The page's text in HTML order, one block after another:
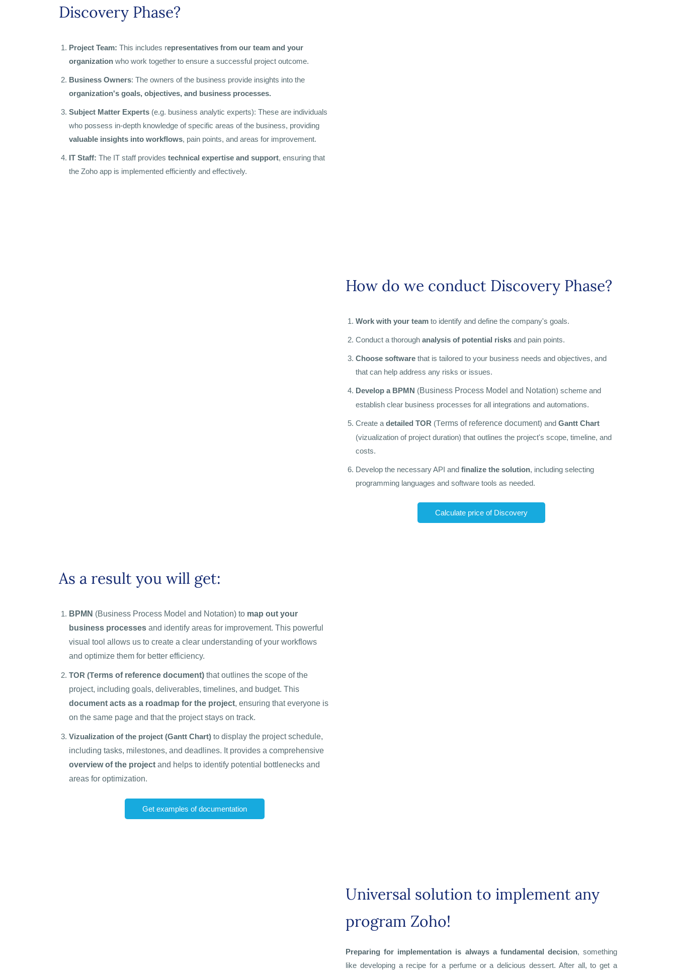
Discovery Phase?
Project Team: This includes representatives from our team and your
organization who work together to ensure a successful project outcome.
Business Owners: The owners of the business provide insights into the
organization's goals, objectives, and business processes.
Subject Matter Experts (e.g. business analytic experts): These are individuals
who possess in-depth knowledge of specific areas of the business, providing
valuable insights into workflows, pain points, and areas for improvement.
IT Staff: The IT staff provides technical expertise and support, ensuring that
the Zoho app is implemented efficiently and effectively.
How do we conduct Discovery Phase?
Work with your team to identify and define the company's goals.
Conduct a thorough analysis of potential risks and pain points.
Choose software that is tailored to your business needs and objectives, and
that can help address any risks or issues.
Develop a BPMN (Business Process Model and Notation) scheme and
establish clear business processes for all integrations and automations.
Create a detailed TOR (Terms of reference document) and Gantt Chart
(vizualization of project duration) that outlines the project's scope, timeline, and
costs.
Develop the necessary API and finalize the solution, including selecting
programming languages and software tools as needed.
Calculate price of Discovery
As a result you will get:
BPMN (Business Process Model and Notation) to map out your
business processes and identify areas for improvement. This powerful
visual tool allows us to create a clear understanding of your workflows
and optimize them for better efficiency.
ТOR (Terms of reference document) that outlines the scope of the
project, including goals, deliverables, timelines, and budget. This
document acts as a roadmap for the project, ensuring that everyone is
on the same page and that the project stays on track.
Vizualization of the project (Gantt Chart) to display the project schedule,
including tasks, milestones, and deadlines. It provides a comprehensive
overview of the project and helps to identify potential bottlenecks and
areas for optimization.
Get examples of documentation
Universal solution to implement any
program Zoho!
Preparing for implementation is always a fundamental decision, something
like developing a recipe for a perfume or a delicious dessert. After all, to get a